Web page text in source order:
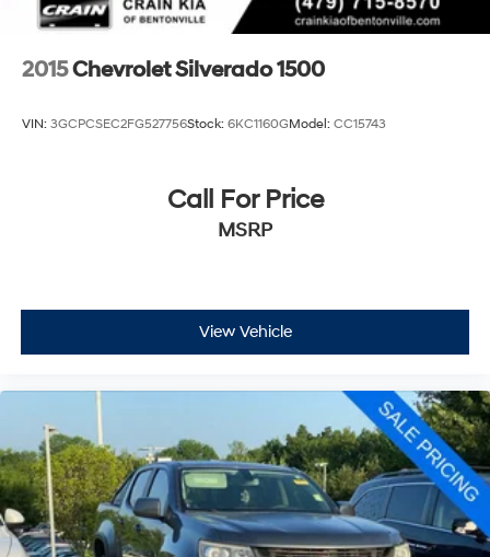
2015Chevrolet Silverado 1500
VIN: 3GCPCSEC2FG527756Stock: 6KC1160GModel: CC15743
Call For Price
MSRP
View Vehicle